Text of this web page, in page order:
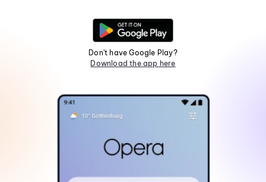
Don't have Google Play?
Download the app here